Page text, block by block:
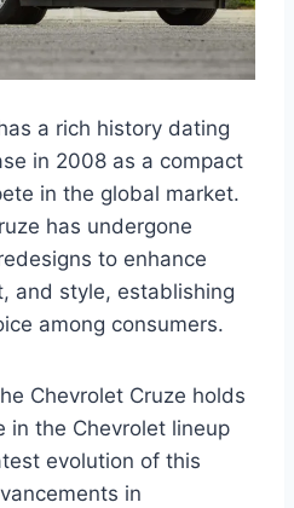
a rich history dating
in 2008 as a compact
in the global market.
has undergone
to enhance
and style, establishing
among consumers.
Chevrolet Cruze holds
in the Chevrolet lineup
evolution of this
in